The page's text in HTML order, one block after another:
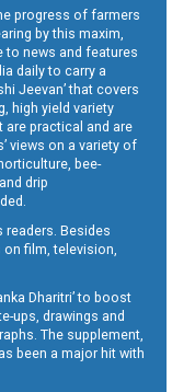
progress of farmers
by this maxim,
to news and features
daily to carry a
Jeevan’ that covers
high yield variety
are practical and are
views on a variety of
bee-
drip
readers. Besides
on film, television,
Dharitri’ to boost
ups, drawings and
The supplement,
been a major hit with